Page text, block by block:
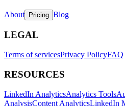
About Pricing Blog
LEGAL
Terms of servicesPrivacy PolicyFAQ
RESOURCES
LinkedIn AnalyticsAnalytics Tools
AnalysisContent AnalyticsLinkedIn